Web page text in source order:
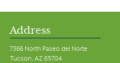
Address
7366 North Paseo del Norte
Tucson, AZ 85704